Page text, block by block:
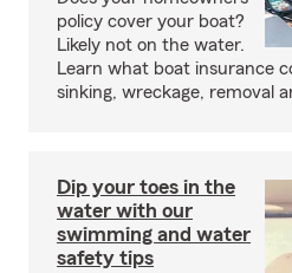
policy cover your boat?
Likely not on the water.
Learn what boat insurance
sinking, wreckage, removal
Dip your toes in the
water with our
swimming and water
safety tips